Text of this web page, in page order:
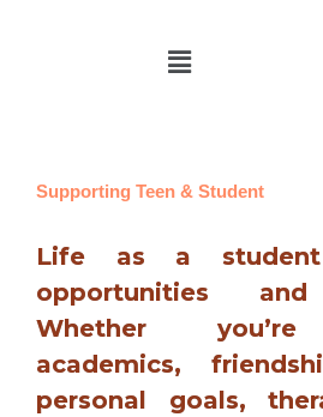
Menu
Supporting Teen & Student
Life as a
opportunities and
Whether you’re
academics,
personal goals,